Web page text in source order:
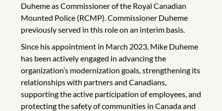
Duheme as Commissioner of the Royal Canadian
Mounted Police (RCMP). Commissioner Duheme
previously served in this role on an interim basis.
Since his appointment in March 2023, Mike Duheme
has been actively engaged in advancing the
organization’s modernization goals, strengthening its
relationships with partners and Canadians,
supporting the active participation of employees, and
protecting the safety of communities in Canada and